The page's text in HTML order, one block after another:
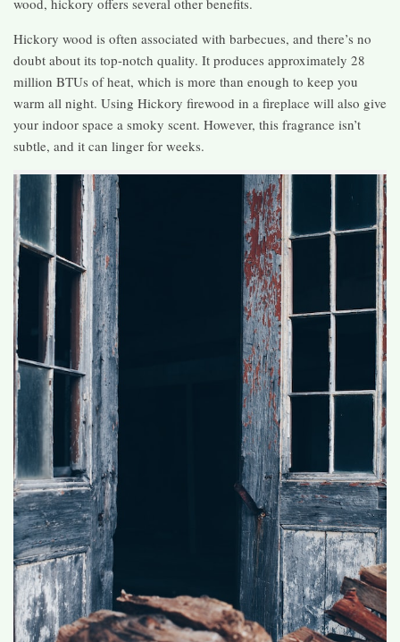
wood, hickory offers several other benefits.
Hickory wood is often associated with barbecues, and there’s no
doubt about its top-notch quality. It produces approximately 28
million BTUs of heat, which is more than enough to keep you
warm all night. Using Hickory firewood in a fireplace will also give
your indoor space a smoky scent. However, this fragrance isn’t
subtle, and it can linger for weeks.